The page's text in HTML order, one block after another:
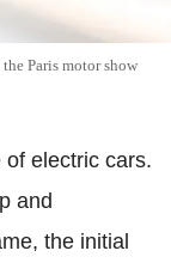
Paris motor show
electric cars.
and
the initial